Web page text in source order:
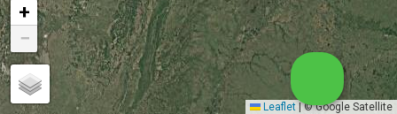
+
−
Leaflet |© Google Satellite